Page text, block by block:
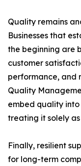
Quality remains
Businesses that
the beginning are
customer
performance, and
Quality
embed quality
treating it solely
Finally, resilient
for long-term